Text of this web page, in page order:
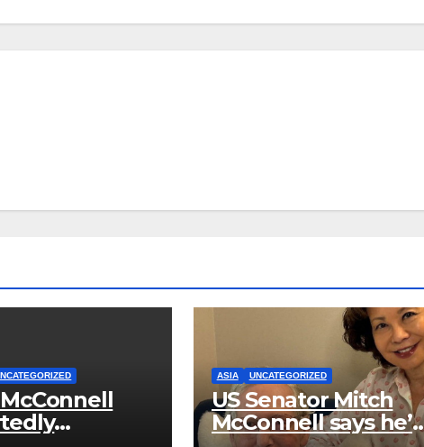
ASIA UNCATEGORIZED
US Senator Mitch
McConnell says he’s